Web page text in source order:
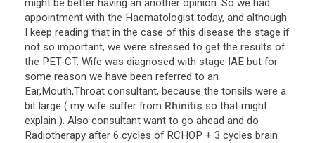
might be better having an another opinion. So we had
appointment with the Haematologist today, and although
I keep reading that in the case of this disease the stage if
not so important, we were stressed to get the results of
the PET-CT. Wife was diagnosed with stage IAE but for
some reason we have been referred to an
Ear,Mouth,Throat consultant, because the tonsils were a
bit large ( my wife suffer from Rhinitis so that might
explain ). Also consultant want to go ahead and do
Radiotherapy after 6 cycles of RCHOP + 3 cycles brain